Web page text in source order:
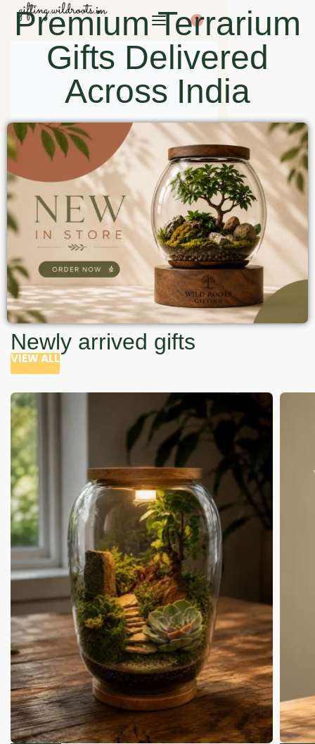
0
Premium Terrarium
Gifts Delivered
Across India
Newly arrived gifts
VIEW ALL